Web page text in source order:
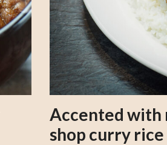
Accented with
shop curry rice